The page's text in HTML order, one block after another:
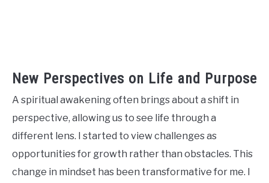
New Perspectives on Life and Purpose
A spiritual awakening often brings about a shift in
perspective, allowing us to see life through a
different lens. I started to view challenges as
opportunities for growth rather than obstacles. This
change in mindset has been transformative for me. I